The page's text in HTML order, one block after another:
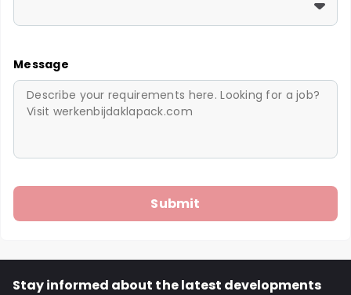
Message
Stay informed about the latest developments